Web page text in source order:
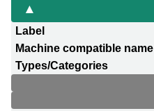
Label
Machine compatible name
Types/Categories